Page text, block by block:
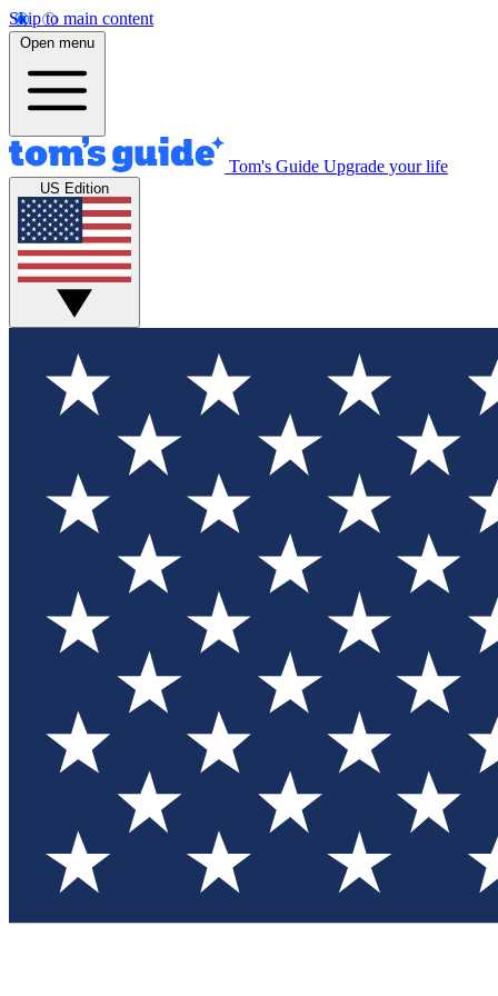
Skip to main content
Open menu
Tom's Guide Upgrade your life
US Edition